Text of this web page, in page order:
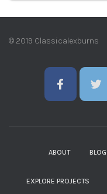
© 2019 Classicalexburns
ABOUT BLOG
EXPLORE PROJECTS